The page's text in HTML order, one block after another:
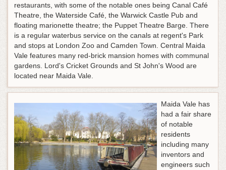
restaurants, with some of the notable ones being Canal Café
Theatre, the Waterside Café, the Warwick Castle Pub and
floating marionette theatre; the Puppet Theatre Barge. There
is a regular waterbus service on the canals at regent's Park
and stops at London Zoo and Camden Town. Central Maida
Vale features many red-brick mansion homes with communal
gardens. Lord's Cricket Grounds and St John's Wood are
located near Maida Vale.
Maida Vale has
had a fair share
of notable
residents
including many
inventors and
engineers such